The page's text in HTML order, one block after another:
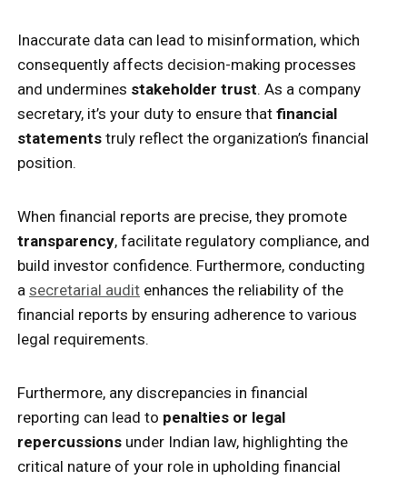
Inaccurate data can lead to misinformation, which
consequently affects decision-making processes
and undermines stakeholder trust. As a company
secretary, it’s your duty to ensure that financial
statements truly reflect the organization’s financial
position.
When financial reports are precise, they promote
transparency, facilitate regulatory compliance, and
build investor confidence. Furthermore, conducting
a secretarial audit enhances the reliability of the
financial reports by ensuring adherence to various
legal requirements.
Furthermore, any discrepancies in financial
reporting can lead to penalties or legal
repercussions under Indian law, highlighting the
critical nature of your role in upholding financial